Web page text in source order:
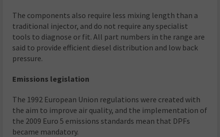
The components also require less mixing length than a
traditional injector, and do not require any specialist
tools to diagnose or fit. All part numbers in the range are
said to provide efficient diesel distribution and low back
pressure.
Emissions legislation
The 1992 European Union regulations were created with
the aim to improve air quality, and the implementation of
the 2009 Euro 5 emissions standards mean that DPFs
became mandatory.